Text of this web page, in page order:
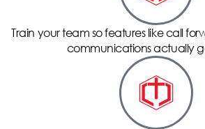
Train your team so features like call
communications actually